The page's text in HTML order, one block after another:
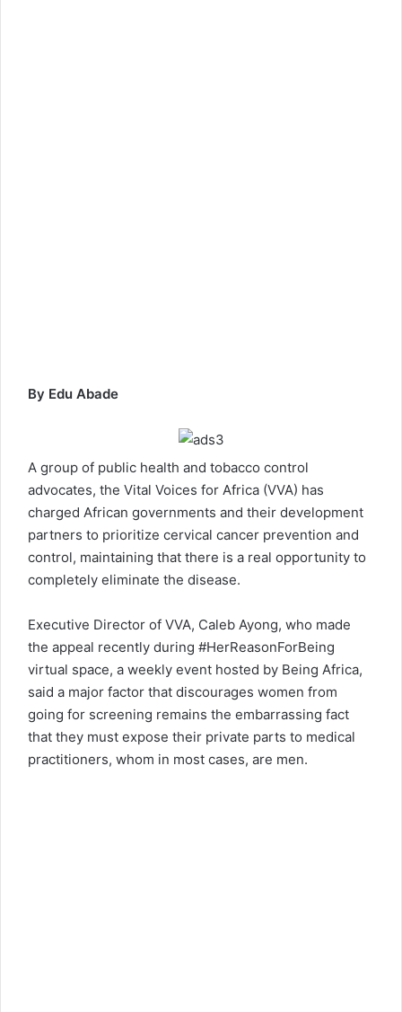
By Edu Abade
A group of public health and tobacco control
advocates, the Vital Voices for Africa (VVA) has
charged African governments and their development
partners to prioritize cervical cancer prevention and
control, maintaining that there is a real opportunity to
completely eliminate the disease.
Executive Director of VVA, Caleb Ayong, who made
the appeal recently during #HerReasonForBeing
virtual space, a weekly event hosted by Being Africa,
said a major factor that discourages women from
going for screening remains the embarrassing fact
that they must expose their private parts to medical
practitioners, whom in most cases, are men.